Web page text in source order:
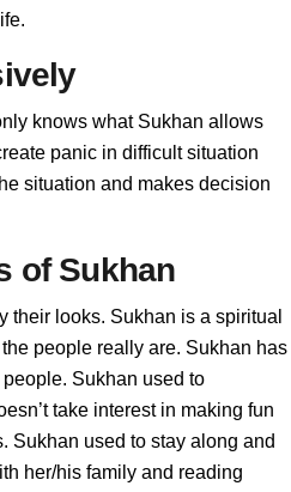
knows what Sukhan allows
panic in difficult situation
situation and makes decision
of Sukhan
their looks. Sukhan is a spiritual
people really are. Sukhan has
Sukhan used to
take interest in making fun
Sukhan used to stay along and
her/his family and reading